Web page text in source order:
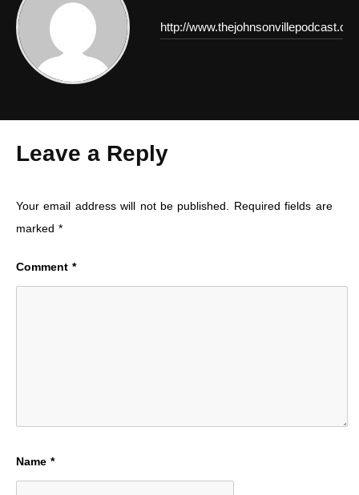
http://
Leave a Reply
Your email address will not be published.
Required fields are
marked*
Comment*
Name*